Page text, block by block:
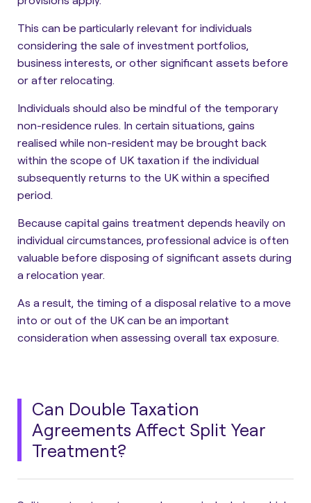
This can be particularly relevant for individuals
considering the sale of investment portfolios,
business interests, or other significant assets before
or after relocating.
Individuals should also be mindful of the temporary
non-residence rules. In certain situations, gains
realised while non-resident may be brought back
within the scope of UK taxation if the individual
subsequently returns to the UK within a specified
period.
Because capital gains treatment depends heavily on
individual circumstances, professional advice is often
valuable before disposing of significant assets during
a relocation year.
As a result, the timing of a disposal relative to a move
into or out of the UK can be an important
consideration when assessing overall tax exposure.
Can Double Taxation
Agreements Affect Split Year
Treatment?